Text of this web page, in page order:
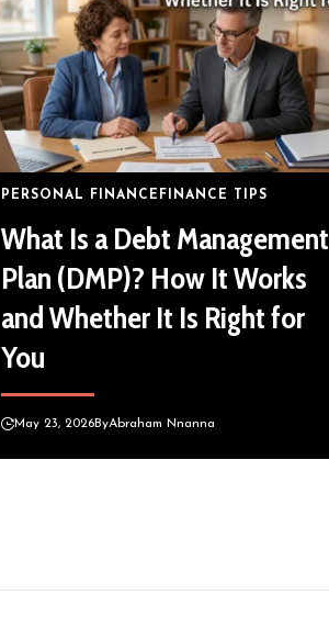
PERSONAL FINANCE FINANCE TIPS
What Is a Debt Management
Plan (DMP)? How It Works
and Whether It Is Right for
You
May 23, 2026ByAbraham Nnanna